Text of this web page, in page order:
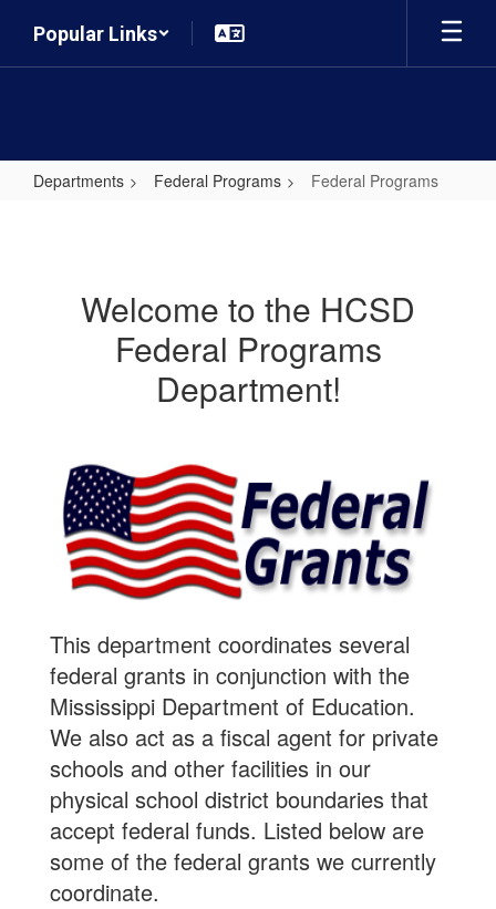
main
Popular Links
Departments Federal Programs Federal Programs
Welcome to the HCSD
Federal Programs
Department!
This department coordinates several
federal grants in conjunction with the
Mississippi Department of Education.
We also act as a fiscal agent for private
schools and other facilities in our
physical school district boundaries that
accept federal funds. Listed below are
some of the federal grants we currently
coordinate.